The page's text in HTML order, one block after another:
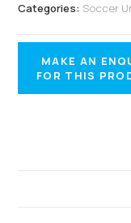
Categories: Soccer